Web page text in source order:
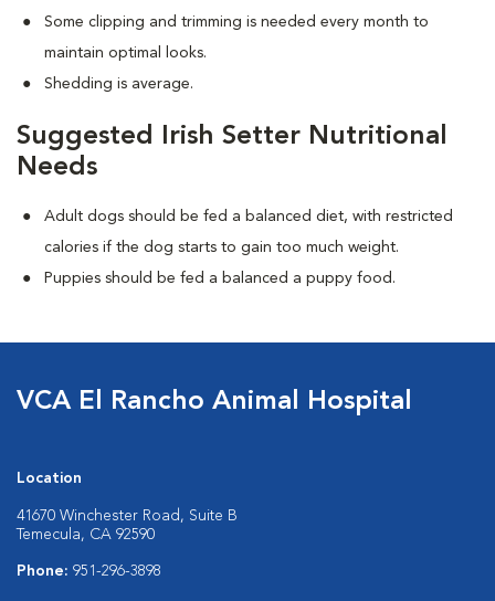
Some clipping and trimming is needed every month to
maintain optimal looks.
Shedding is average.
Suggested Irish Setter Nutritional
Needs
Adult dogs should be fed a balanced diet, with restricted
calories if the dog starts to gain too much weight.
Puppies should be fed a balanced a puppy food.
VCA El Rancho Animal Hospital
Location
41670 Winchester Road, Suite B
Temecula, CA 92590
Phone: 951-296-3898